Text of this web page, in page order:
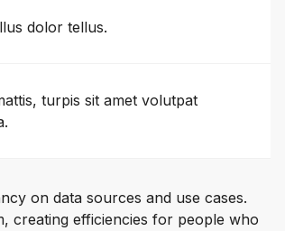
dolor tellus.
turpis sit amet volutpat
on data sources and use cases.
creating efficiencies for people who